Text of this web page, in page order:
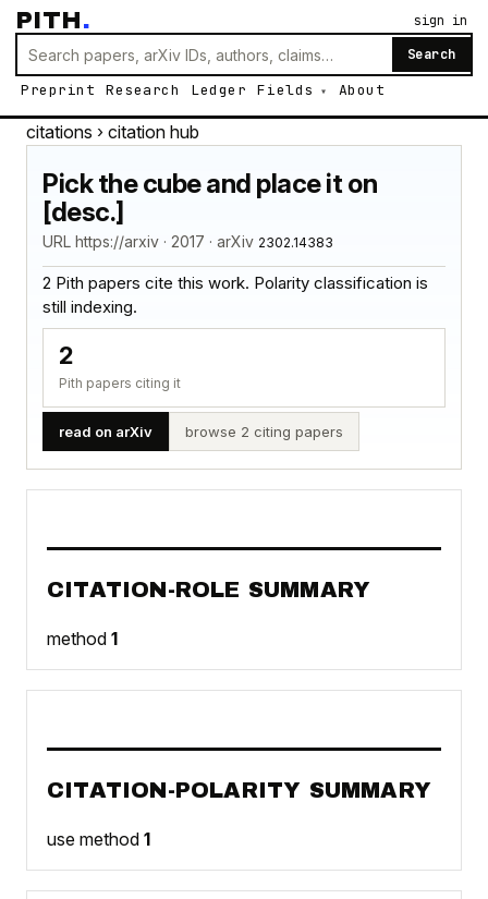
PITH.
Search
Preprint Research Ledger Fields About
sign in
citations › citation hub
Pick the cube and place it on
[desc.]
URL https://arxiv · 2017 · arXiv 2302.14383
2 Pith papers cite this work. Polarity classification is
still indexing.
2
Pith papers citing it
read on arXiv browse 2 citing papers
CITATION-ROLE SUMMARY
method 1
CITATION-POLARITY SUMMARY
use method 1